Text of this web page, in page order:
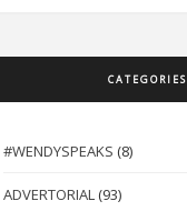
CATEGORIES
#WENDYSPEAKS (8)
ADVERTORIAL (93)